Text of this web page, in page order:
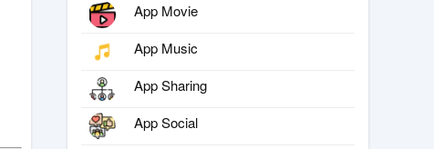
App Movie
App Music
App Sharing
App Social